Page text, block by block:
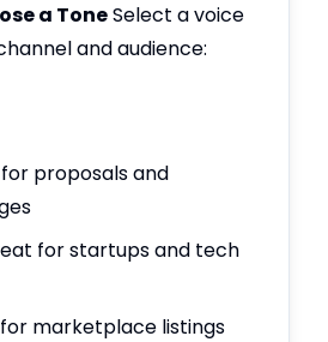
a ToneSelect a voice
and audience:
proposals and
for startups and tech
marketplace listings